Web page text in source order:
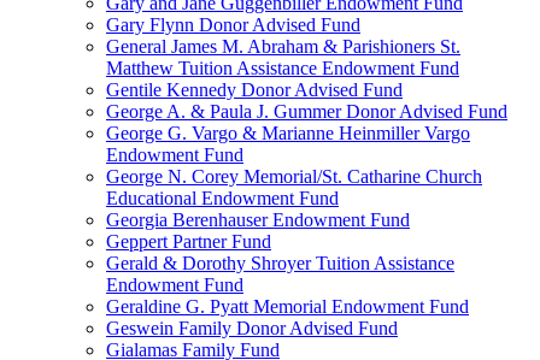
Gary Flynn Donor Advised Fund
General James M. Abraham & Parishioners St.
Matthew Tuition Assistance Endowment Fund
Gentile Kennedy Donor Advised Fund
George A. & Paula J. Gummer Donor Advised Fund
George G. Vargo & Marianne Heinmiller Vargo
Endowment Fund
George N. Corey Memorial/St. Catharine Church
Educational Endowment Fund
Georgia Berenhauser Endowment Fund
Geppert Partner Fund
Gerald & Dorothy Shroyer Tuition Assistance
Endowment Fund
Geraldine G. Pyatt Memorial Endowment Fund
Geswein Family Donor Advised Fund
Gialamas Family Fund